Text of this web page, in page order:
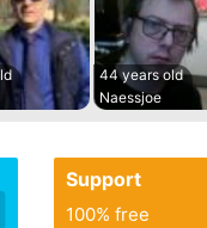
44 years old
Naessjoe
Support
100% free